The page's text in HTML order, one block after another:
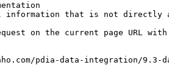
information that is not directly
request on the current page URL
pdia-data-integration/9.3-